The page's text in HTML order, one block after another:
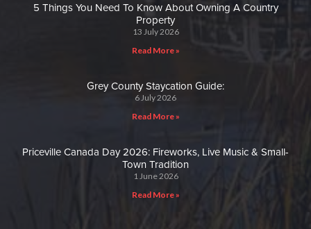
5 Things You Need To Know About Owning A Country
Property
13 July 2026
Read More »
Grey County Staycation Guide:
6 July 2026
Read More »
Priceville Canada Day 2026: Fireworks, Live Music & Small-
Town Tradition
1 June 2026
Read More »